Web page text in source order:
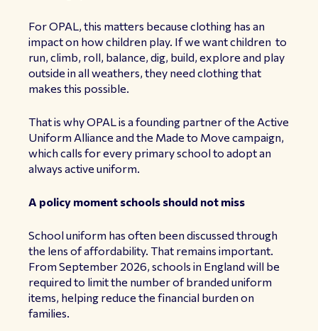
For OPAL, this matters because clothing has an
impact on how children play. If we want children to
run, climb, roll, balance, dig, build, explore and play
outside in all weathers, they need clothing that
makes this possible.
That is whyOPALis a founding partner of the Active
Uniform Alliance and the Made to Move campaign,
which calls for every primary school to adopt an
always active uniform.
A policy moment schools should not miss
School uniform has often been discussed through
the lens of affordability. That remains important.
From September 2026, schools in England will be
required to limit the number of branded uniform
items, helping reduce the financial burden on
families.